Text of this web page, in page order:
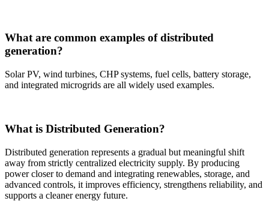
What are common examples of distributed
generation?
Solar PV, wind turbines, CHP systems, fuel cells, battery storage,
and integrated microgrids are all widely used examples.
What is Distributed Generation?
Distributed generation represents a gradual but meaningful shift
away from strictly centralized electricity supply. By producing
power closer to demand and integrating renewables, storage, and
advanced controls, it improves efficiency, strengthens reliability, and
supports a cleaner energy future.